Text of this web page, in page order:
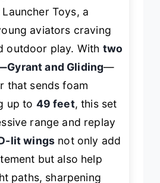
Toys, a
aviators craving
outdoor play. With two
and Gliding—
that sends foam
up to 49 feet, this set
range and replay
lit wings not only add
but also help
paths, sharpening